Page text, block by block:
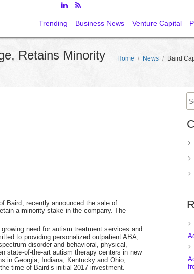
Trending Business News Venture Capital
Home / News / Baird
Retains Minority
Baird, recently announced the sale of
a minority stake in the company. The
need for autism treatment services and
to providing personalized outpatient ABA,
disorder and behavioral, physical,
state-of-the-art autism therapy centers in new
in Georgia, Indiana, Kentucky and Ohio,
time of Baird’s initial 2017 investment.